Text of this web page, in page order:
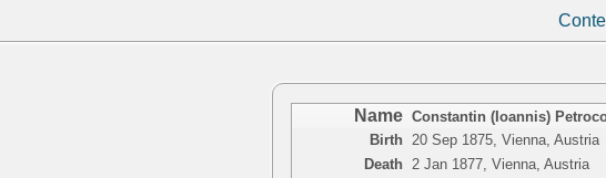
Name Constantin (Ioannis)
Birth
20 Sep 1875, Vienna, Austria
Death
2 Jan 1877, Vienna, Austria